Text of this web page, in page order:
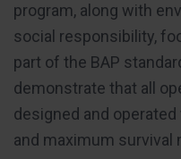
program, along with
social responsibility,
part of the BAP
demonstrate that all
designed and
and maximum survival